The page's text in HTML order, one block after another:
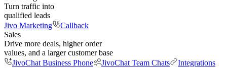
Turn traffic into
qualified leads
Jivo Marketing
Callback
Sales
Drive more deals, higher order
values, and a larger customer base
JivoChat Business Phone
JivoChat Team Chats
Integrations